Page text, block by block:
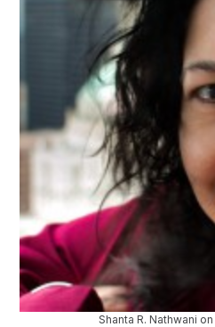
Shanta R. Nathwani